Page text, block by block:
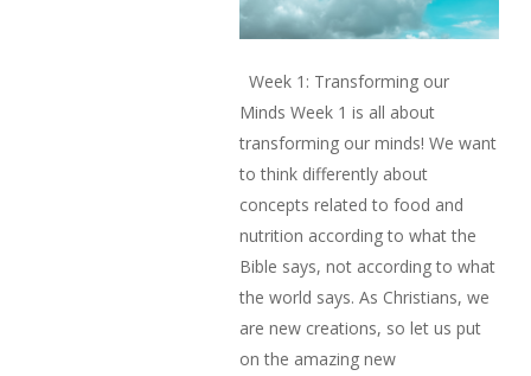
Week 1: Transforming our
Minds Week 1 is all about
transforming our minds! We want
to think differently about
concepts related to food and
nutrition according to what the
Bible says, not according to what
the world says. As Christians, we
are new creations, so let us put
on the amazing new